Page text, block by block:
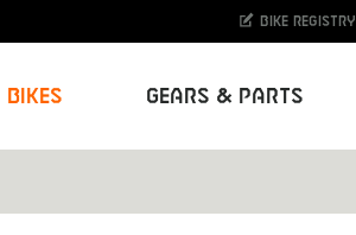
Bikes Gears & Parts
Bike registry